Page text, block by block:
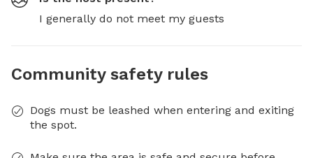
I generally do not meet my guests
Community safety rules
Dogs must be leashed when entering and exiting
the spot.